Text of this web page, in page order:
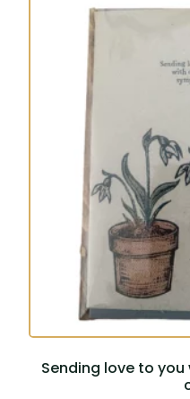
Sending love to